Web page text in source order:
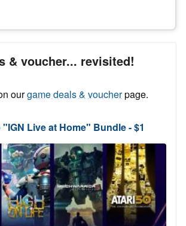
& voucher... revisited!
ourgame deals & voucherpage.
Live at Home" Bundle - $1